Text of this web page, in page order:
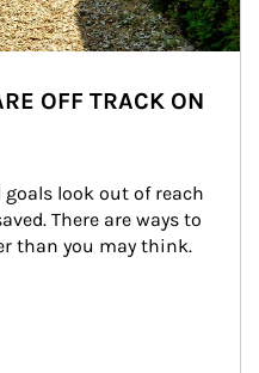
OFF TRACK ON
look out of reach
There are ways to
than you may think.